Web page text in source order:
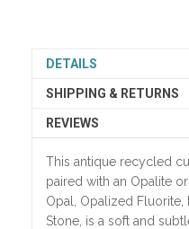
DETAILS
SHIPPING & RETURNS
REVIEWS
This antique recycled
paired with an Opalite
Opal, Opalized Fluorite,
Stone, is a soft and